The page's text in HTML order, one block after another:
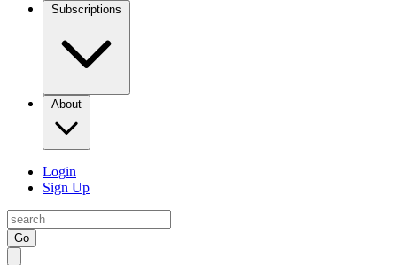
Subscriptions
About
Login
Sign Up
Go